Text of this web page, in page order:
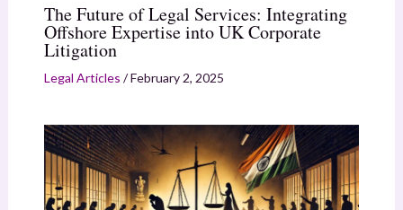
The Future of Legal Services: Integrating
Offshore Expertise into UK Corporate
Litigation
Legal Articles /February 2, 2025